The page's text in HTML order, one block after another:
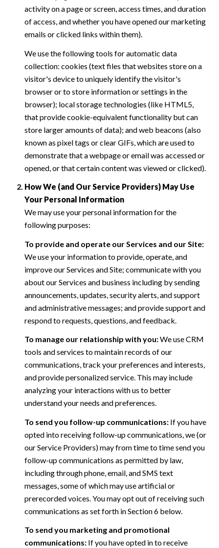
activity on a page or screen, access times, and duration
of access, and whether you have opened our marketing
emails or clicked links within them).
We use the following tools for automatic data
collection: cookies (text files that websites store on a
visitor's device to uniquely identify the visitor's
browser or to store information or settings in the
browser); local storage technologies (like HTML5,
that provide cookie-equivalent functionality but can
store larger amounts of data); and web beacons (also
known as pixel tags or clear GIFs, which are used to
demonstrate that a webpage or email was accessed or
opened, or that certain content was viewed or clicked).
How We (and Our Service Providers) May Use
Your Personal Information
We may use your personal information for the
following purposes:
To provide and operate our Services and our Site:
We use your information to provide, operate, and
improve our Services and Site; communicate with you
about our Services and business including by sending
announcements, updates, security alerts, and support
and administrative messages; and provide support and
respond to requests, questions, and feedback.
To manage our relationship with you:We use CRM
tools and services to maintain records of our
communications, track your preferences and interests,
and provide personalized service. This may include
analyzing your interactions with us to better
understand your needs and preferences.
To send you follow-up communications:If you have
opted into receiving follow-up communications, we (or
our Service Providers) may from time to time send you
follow-up communications as permitted by law,
including through phone, email, and SMS text
messages, some of which may use artificial or
prerecorded voices. You may opt out of receiving such
communications as set forth in Section 6 below.
To send you marketing and promotional
communications:If you have opted in to receive